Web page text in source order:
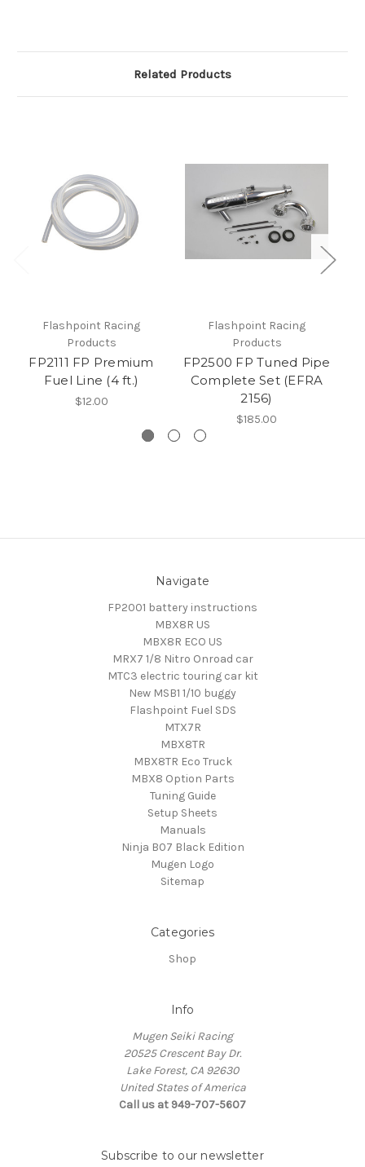
Related Products
Flashpoint Racing
Products
FP2111 FP Premium
Fuel Line (4 ft.)
$12.00
Flashpoint Racing
Products
FP2500 FP Tuned Pipe
Complete Set (EFRA
2156)
$185.00
Navigate
FP2001 battery instructions
MBX8R US
MBX8R ECO US
MRX7 1/8 Nitro Onroad car
MTC3 electric touring car kit
New MSB1 1/10 buggy
Flashpoint Fuel SDS
MTX7R
MBX8TR
MBX8TR Eco Truck
MBX8 Option Parts
Tuning Guide
Setup Sheets
Manuals
Ninja B07 Black Edition
Mugen Logo
Sitemap
Categories
Shop
Info
Mugen Seiki Racing
20525 Crescent Bay Dr.
Lake Forest, CA 92630
United States of America
Call us at 949-707-5607
Subscribe to our newsletter